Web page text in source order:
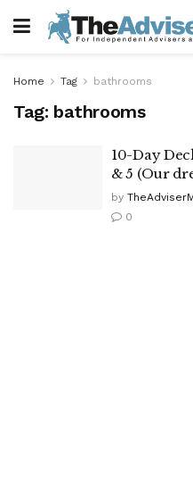
Home Tag bathrooms
Tag: bathrooms
10-Day
& 5 (Our
by
0